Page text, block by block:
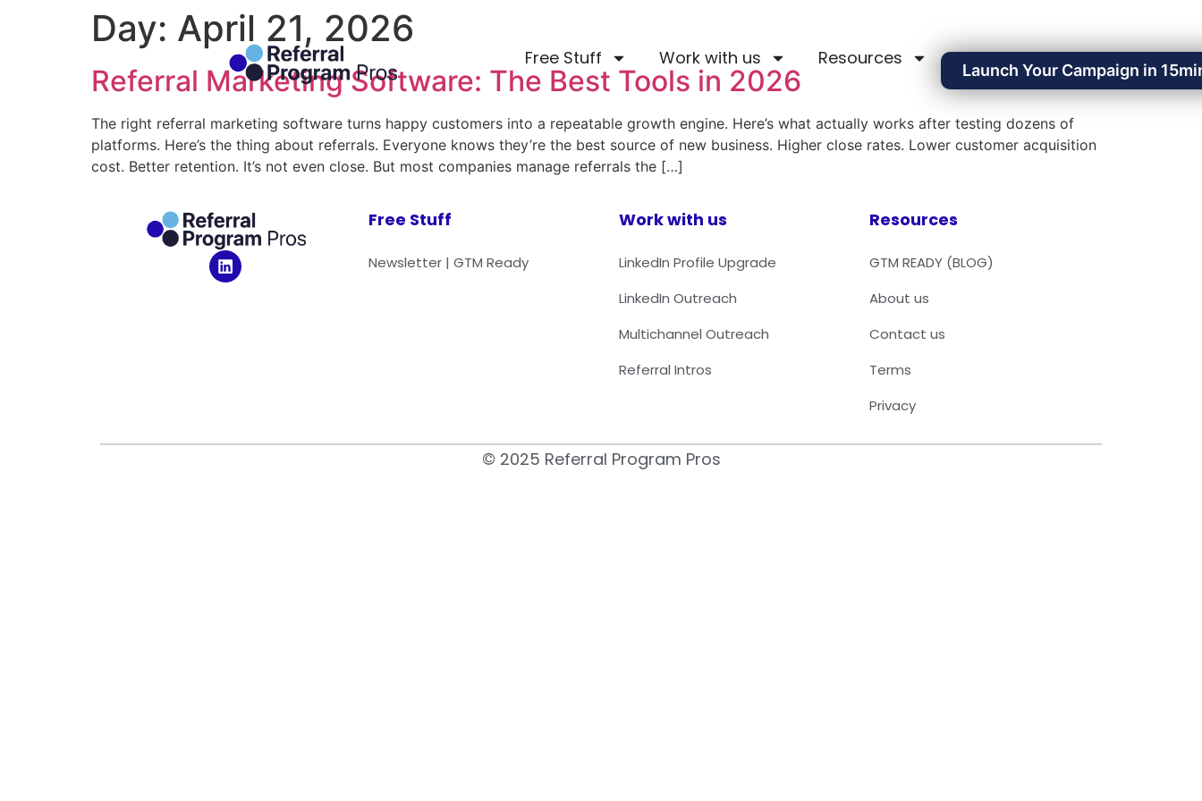
Free Stuff Work with us Resources
Launch Your Campaign in
Day: April 21, 2026
Referral Marketing Software: The Best Tools in 2026
The right referral marketing software turns happy customers into a repeatable growth engine. Here’s what actually works after testing dozens of
platforms. Here’s the thing about referrals. Everyone knows they’re the best source of new business. Higher close rates. Lower customer acquisition
cost. Better retention. It’s not even close. But most companies manage referrals the […]
Free Stuff
Newsletter | GTM Ready
Work with us
LinkedIn Profile Upgrade
LinkedIn Outreach
Multichannel Outreach
Referral Intros
Resources
GTM READY (BLOG)
About us
Contact us
Terms
Privacy
© 2025 Referral Program Pros